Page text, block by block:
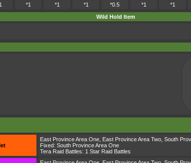
*1 *1 *1 *0.5 *1 *1
Wild Hold Item
East Province Area One East Province Area Two South
Fixed: South Province Area One
Tera Raid Battles: 1 Star Raid Battles